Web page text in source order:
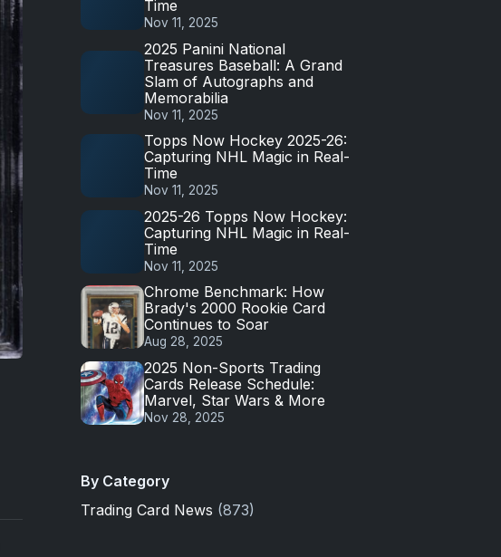
Time
Nov 11, 2025
2025 Panini National
Treasures Baseball: A Grand
Slam of Autographs and
Memorabilia
Nov 11, 2025
Topps Now Hockey 2025-26:
Capturing NHL Magic in Real-
Time
Nov 11, 2025
2025-26 Topps Now Hockey:
Capturing NHL Magic in Real-
Time
Nov 11, 2025
Chrome Benchmark: How
Brady's 2000 Rookie Card
Continues to Soar
Aug 28, 2025
2025 Non-Sports Trading
Cards Release Schedule:
Marvel, Star Wars & More
Nov 28, 2025
By Category
Trading Card News (873)